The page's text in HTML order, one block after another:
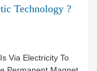
Technology ?
Via Electricity To